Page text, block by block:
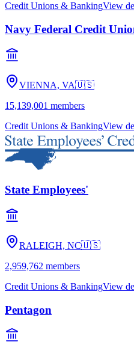
Credit Unions & BankingView
Navy Federal Credit
VIENNA, VA🇺🇸
15,139,001 members
Credit Unions & BankingView
State Employees'
RALEIGH, NC🇺🇸
2,959,762 members
Credit Unions & BankingView
Pentagon